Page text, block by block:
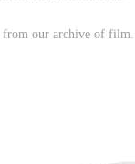
our archive of film.